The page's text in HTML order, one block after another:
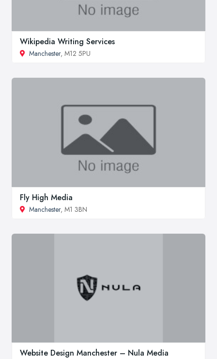
Wikipedia Writing Services
Manchester, M12 5PU
Fly High Media
Manchester, M1 3BN
Website Design Manchester – Nula Media